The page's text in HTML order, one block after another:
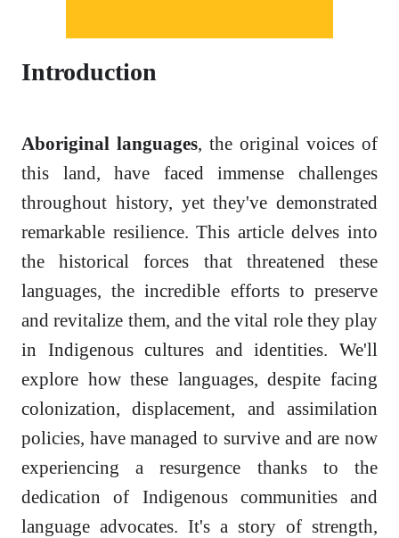
Introduction
Aboriginal languages, the original voices of
this land, have faced immense challenges
throughout history, yet they've demonstrated
remarkable resilience. This article delves into
the historical forces that threatened these
languages, the incredible efforts to preserve
and revitalize them, and the vital role they play
in Indigenous cultures and identities. We'll
explore how these languages, despite facing
colonization, displacement, and assimilation
policies, have managed to survive and are now
experiencing a resurgence thanks to the
dedication of Indigenous communities and
language advocates. It's a story of strength,